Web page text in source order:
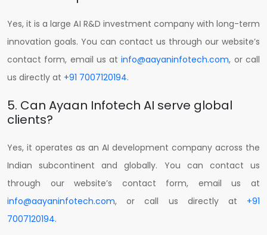
Yes, it is a large AI R&D investment company with long-term
innovation goals. You can contact us through our website’s
contact form, email us atinfo@aayaninfotech.com, or call
us directly at +91 7007120194.
5. Can Ayaan Infotech AI serve global
clients?
Yes, it operates as an AI development company across the
Indian subcontinent and globally. You can contact us
through our website’s contact form, email us at
info@aayaninfotech.com, or call us directly at +91
7007120194.